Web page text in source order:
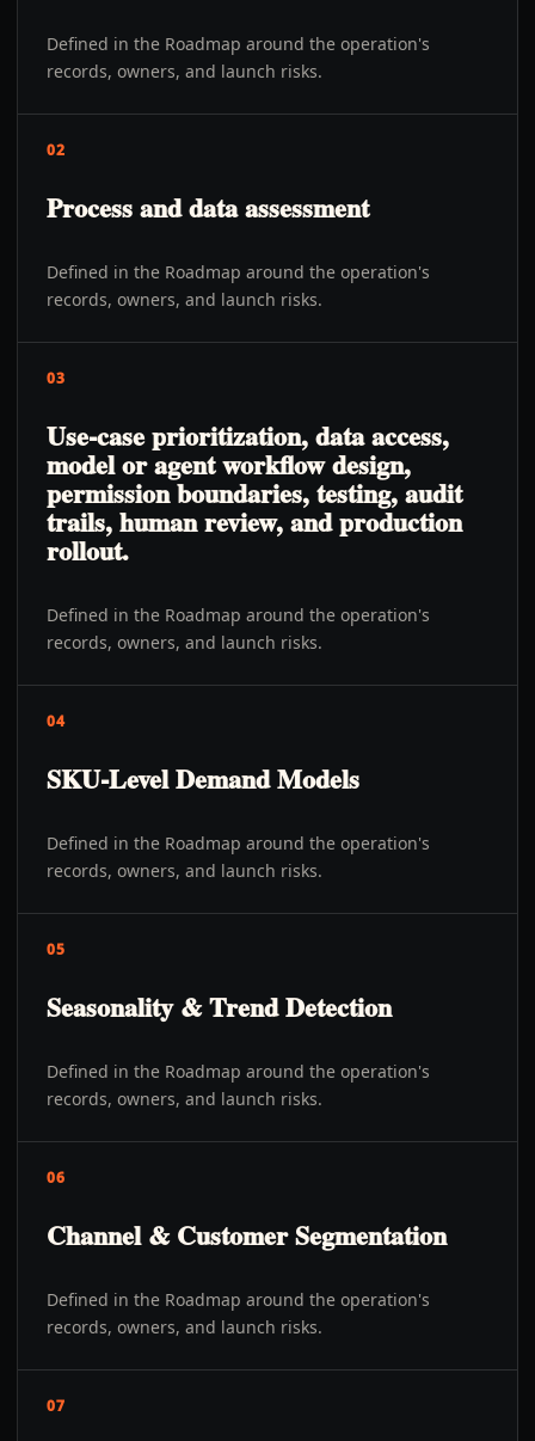
Defined in the Roadmap around the operation's
records, owners, and launch risks.
02
Process and data assessment
Defined in the Roadmap around the operation's
records, owners, and launch risks.
03
Use-case prioritization, data access,
model or agent workflow design,
permission boundaries, testing, audit
trails, human review, and production
rollout.
Defined in the Roadmap around the operation's
records, owners, and launch risks.
04
SKU-Level Demand Models
Defined in the Roadmap around the operation's
records, owners, and launch risks.
05
Seasonality & Trend Detection
Defined in the Roadmap around the operation's
records, owners, and launch risks.
06
Channel & Customer Segmentation
Defined in the Roadmap around the operation's
records, owners, and launch risks.
07